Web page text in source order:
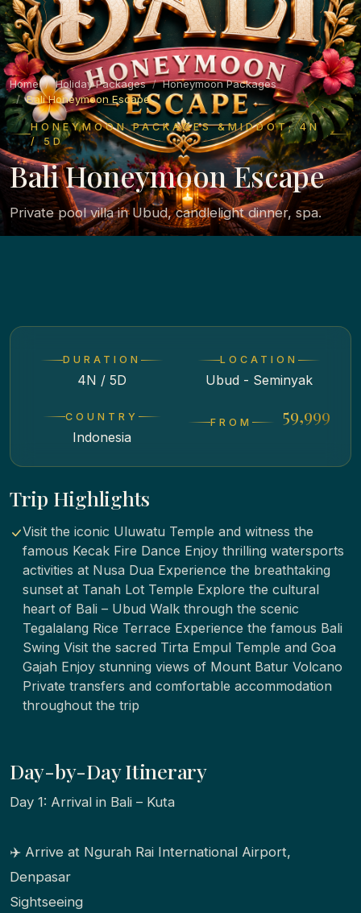
Home Holiday Packages
Honeymoon Packages
Bali Honeymoon Escape
HONEYMOON PACKAGES &MIDDOT; 4N
/ 5D
Bali Honeymoon Escape
Private pool villa in Ubud, candlelight dinner, spa.
DURATION
4N / 5D
LOCATION
Ubud - Seminyak
COUNTRY
Indonesia
FROM ₹ 59,999
Trip Highlights
Visit the iconic Uluwatu Temple and witness the
famous Kecak Fire Dance Enjoy thrilling watersports
activities at Nusa Dua Experience the breathtaking
sunset at Tanah Lot Temple Explore the cultural
heart of Bali – Ubud Walk through the scenic
Tegalalang Rice Terrace Experience the famous Bali
Swing Visit the sacred Tirta Empul Temple and Goa
Gajah Enjoy stunning views of Mount Batur Volcano
Private transfers and comfortable accommodation
throughout the trip
Day-by-Day Itinerary
Day 1: Arrival in Bali – Kuta
✈️ Arrive at Ngurah Rai International Airport,
Denpasar
Sightseeing